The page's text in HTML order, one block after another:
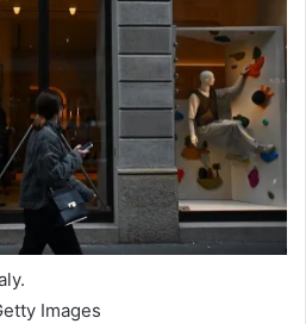
Images